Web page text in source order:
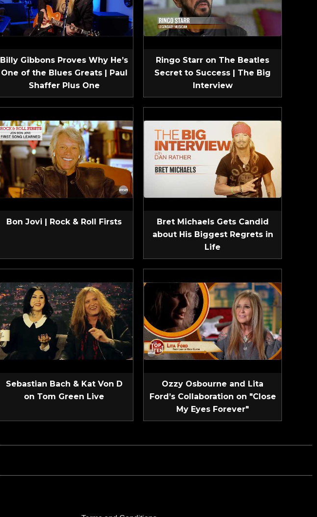
Billy Gibbons Proves Why He’s
One of the Blues Greats | Paul
Shaffer Plus One
Ringo Starr on The Beatles
Secret to Success | The Big
Interview
Bon Jovi | Rock & Roll Firsts
Bret Michaels Gets Candid
about His Biggest Regrets in
Life
Sebastian Bach & Kat Von D
on Tom Green Live
Ozzy Osbourne and Lita
Ford’s Collaboration on "Close
My Eyes Forever"